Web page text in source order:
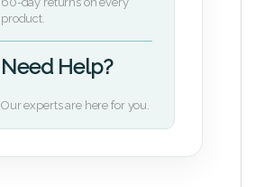
product.
Need Help?
Our experts are here for you.